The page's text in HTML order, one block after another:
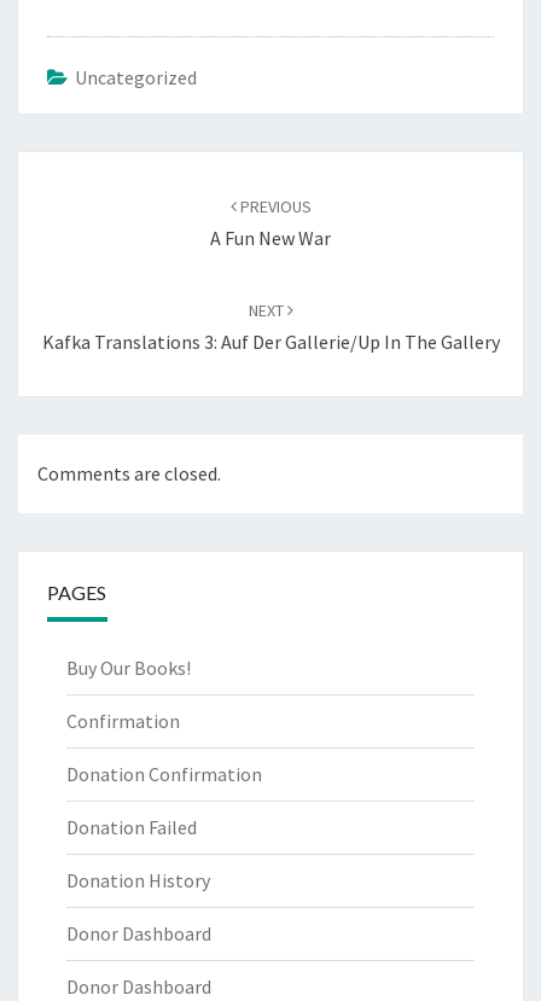
Uncategorized
PREVIOUS
A Fun New War
NEXT
Kafka Translations 3: Auf Der Gallerie/Up In The Gallery
Comments are closed.
PAGES
Buy Our Books!
Confirmation
Donation Confirmation
Donation Failed
Donation History
Donor Dashboard
Donor Dashboard